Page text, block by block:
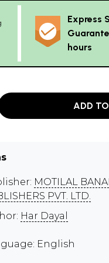
Express
hours
ADD
MOTILAL
PVT. LTD.
Har Dayal
English